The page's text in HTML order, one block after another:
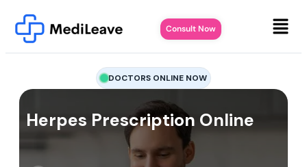
Consult Now
DOCTORS ONLINE NOW
Herpes Prescription Online